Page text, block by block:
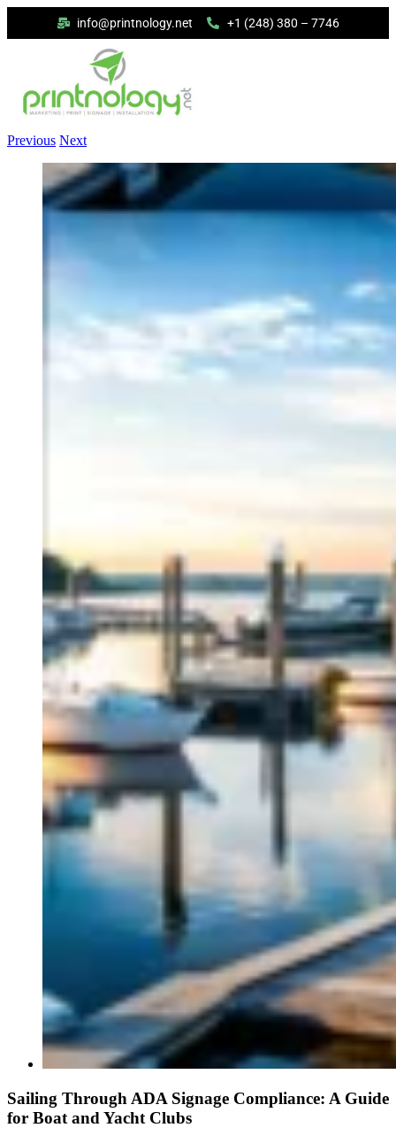
info@printnology.net +1 (248) 380 – 7746
Previous Next
Sailing Through ADA Signage Compliance: A Guide
for Boat and Yacht Clubs